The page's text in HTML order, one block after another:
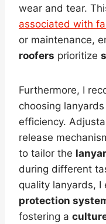
wear and tear.
associated with
or maintenance,
roofers prioritize
Furthermore, I
choosing
efficiency.
release
to tailor the
during different
quality lanyards,
protection
fostering a